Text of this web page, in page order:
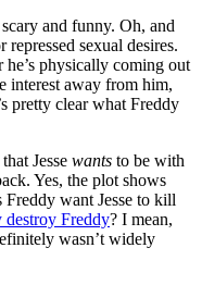
scary and funny. Oh, and
sexual desires.
physically coming out
interest away from him,
pretty clear what Freddy
Jesse wants to be with
Yes, the plot shows
Freddy want Jesse to kill
destroy Freddy? I mean,
wasn’t widely